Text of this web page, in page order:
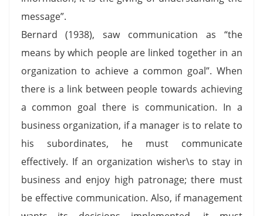
message”.
Bernard (1938), saw communication as “the
means by which people are linked together in an
organization to achieve a common goal”. When
there is a link between people towards achieving
a common goal there is communication. In a
business organization, if a manager is to relate to
his subordinates, he must communicate
effectively. If an organization wisher\s to stay in
business and enjoy high patronage; there must
be effective communication. Also, if management